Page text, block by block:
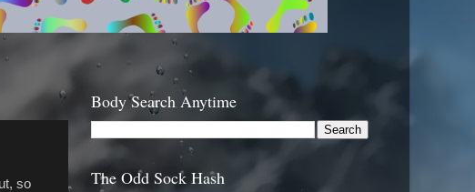
so
Body Search Anytime
The Odd Sock Hash